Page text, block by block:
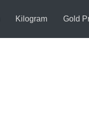
Kilogram Gold